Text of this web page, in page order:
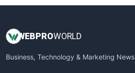
WEBPROWORLD
Business, Technology & Marketing News